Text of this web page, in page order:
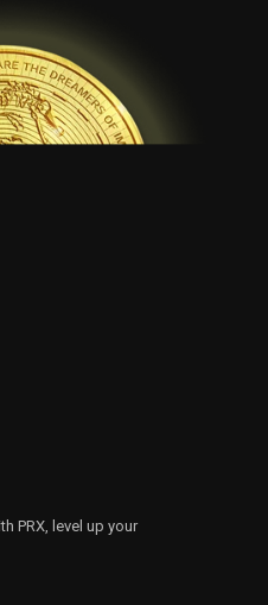
PRX, level up your